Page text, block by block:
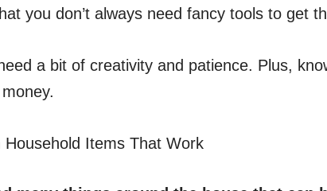
you don’t always need fancy tools to get
a bit of creativity and patience. Plus,
Household Items That Work